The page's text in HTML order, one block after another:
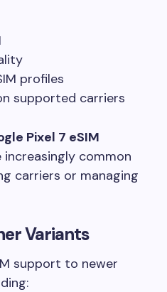
profiles
supported carriers
Pixel 7 eSIM
common
carriers or managing
Variants
support to newer